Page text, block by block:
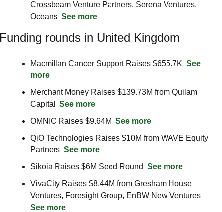
Crossbeam Venture Partners, Serena Ventures,
Oceans See more
rounds in United Kingdom
Macmillan Cancer Support Raises $655.7K See
more
Merchant Money Raises $139.73M from Quilam
Capital See more
OMNIO Raises $9.64M See more
QiO Technologies Raises $10M from WAVE Equity
Partners See more
Sikoia Raises $6M Seed Round See more
VivaCity Raises $8.44M from Gresham House
See more